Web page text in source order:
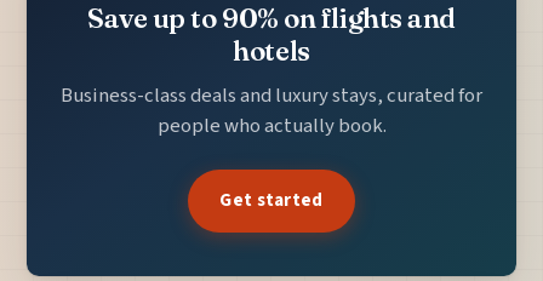
Save up to 90% on flights and
hotels
Business-class deals and luxury stays, curated for
people who actually book.
Get started